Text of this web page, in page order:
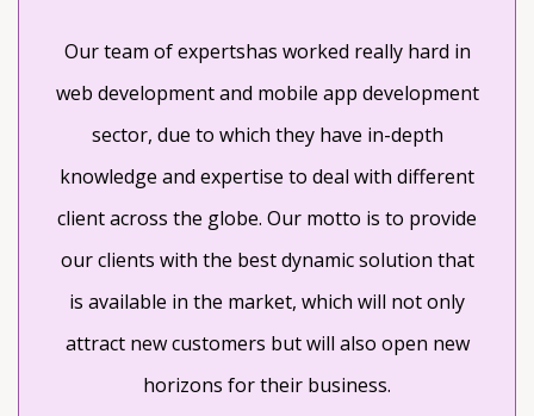
Our team of expertshas worked really hard in
web development and mobile app development
sector, due to which they have in-depth
knowledge and expertise to deal with different
client across the globe. Our motto is to provide
our clients with the best dynamic solution that
is available in the market, which will not only
attract new customers but will also open new
horizons for their business.